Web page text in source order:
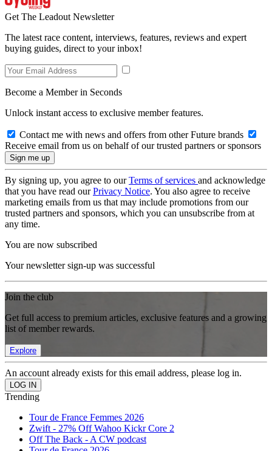
Get The Leadout Newsletter
The latest race content, interviews, features, reviews and expert
buying guides, direct to your inbox!
Become a Member in Seconds
Unlock instant access to exclusive member features.
Contact me with news and offers from other Future brands
Receive email from us on behalf of our trusted partners or sponsors
By signing up, you agree to ourTerms of services and acknowledge
that you have read ourPrivacy Notice. You also agree to receive
marketing emails from us that may include promotions from our
trusted partners and sponsors, which you can unsubscribe from at
any time.
You are now subscribed
Your newsletter sign-up was successful
Join the club
Get full access to premium articles, exclusive features and a growing
list of member rewards.
Explore
An account already exists for this email address, please log in.
Trending
Tour de France Femmes 2026
Zwift - 27% Off Wahoo Kickr Core 2
Off The Back - A CW podcast